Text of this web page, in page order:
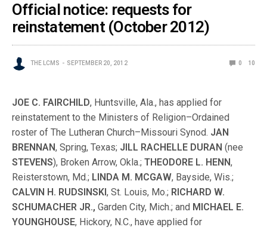
Official notice: requests for
reinstatement (October 2012)
THE LCMS SEPTEMBER 20, 2012 0 10
JOE C. FAIRCHILD, Huntsville, Ala., has applied for
reinstatement to the Ministers of Religion–Ordained
roster of The Lutheran Church–Missouri Synod. JAN
BRENNAN, Spring, Texas; JILL RACHELLE DURAN (nee
STEVENS), Broken Arrow, Okla.;THEODORE L. HENN,
Reisterstown, Md.; LINDA M. MCGAW, Bayside, Wis.;
CALVIN H. RUDSINSKI, St. Louis, Mo.; RICHARD W.
SCHUMACHER JR., Garden City, Mich.; and MICHAEL E.
YOUNGHOUSE, Hickory, N.C., have applied for